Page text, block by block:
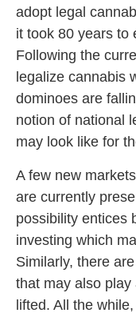
adopt legal
it took 80 years to
Following the
legalize cannabis
dominoes are
notion of national
may look like for
A few new
are currently
possibility entices
investing which
Similarly, there
that may also
lifted. All the